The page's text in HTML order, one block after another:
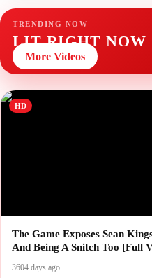
TRENDING NOW
LIT RIGHT NOW
More Videos
HD
The Game Exposes Sean
And Being A Snitch Too [Full
3604 days ago